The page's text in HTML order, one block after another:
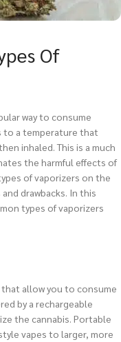
Of
way to consume
to a temperature that
inhaled. This is a much
the harmful effects of
of vaporizers on the
drawbacks. In this
types of vaporizers
allow you to consume
by a rechargeable
the cannabis. Portable
vapes to larger, more